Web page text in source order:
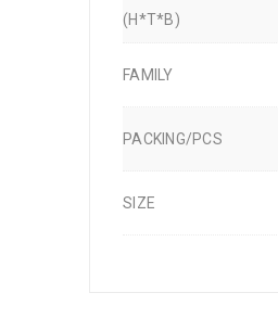
(H*T*B)
FAMILY
PACKING/PCS
SIZE